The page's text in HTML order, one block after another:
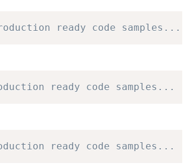
ready code samples...
ready code samples...
ready code samples...